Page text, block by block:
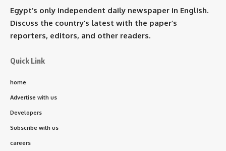
Egypt’s only independent daily newspaper in English.
Discuss the country’s latest with the paper’s
reporters, editors, and other readers.
Quick Link
home
Advertise with us
Developers
Subscribe with us
careers